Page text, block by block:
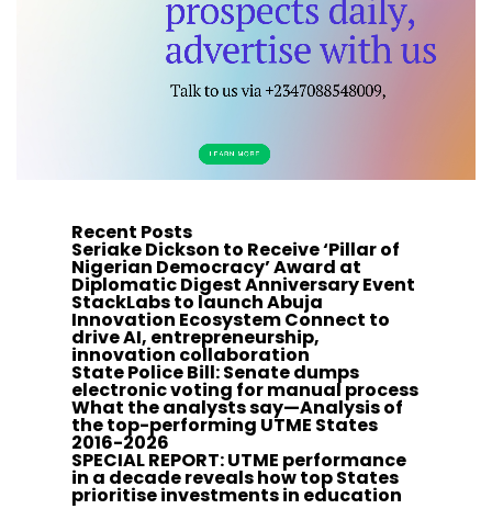
Recent Posts
Seriake Dickson to Receive ‘Pillar of
Nigerian Democracy’ Award at
Diplomatic Digest Anniversary Event
StackLabs to launch Abuja
Innovation Ecosystem Connect to
drive AI, entrepreneurship,
innovation collaboration
State Police Bill: Senate dumps
electronic voting for manual process
What the analysts say—Analysis of
the top-performing UTME States
2016-2026
SPECIAL REPORT: UTME performance
in a decade reveals how top States
prioritise investments in education